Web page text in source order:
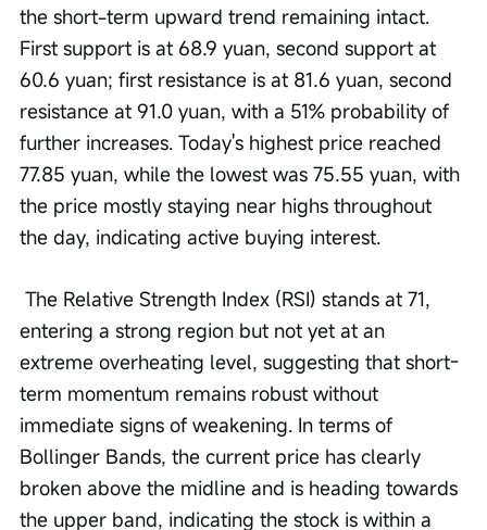
the short-term upward trend remaining intact.
First support is at 68.9 yuan, second support at
60.6 yuan; first resistance is at 81.6 yuan, second
resistance at 91.0 yuan, with a 51% probability of
further increases. Today's highest price reached
77.85 yuan, while the lowest was 75.55 yuan, with
the price mostly staying near highs throughout
the day, indicating active buying interest.
entering a strong region but not yet at an
extreme overheating level, suggesting that short-
term momentum remains robust without
immediate signs of weakening. In terms of
Bollinger Bands, the current price has clearly
broken above the midline and is heading towards
the upper band, indicating the stock is within a